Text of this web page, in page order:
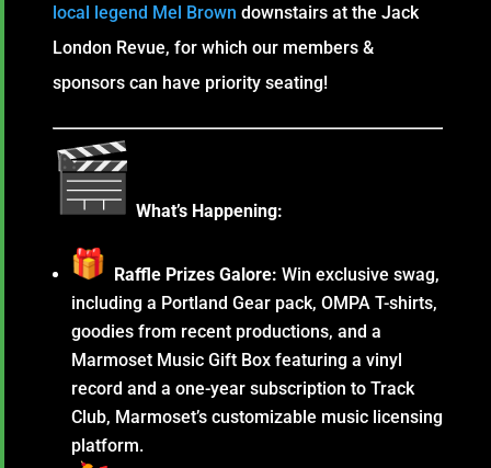
local legend Mel Brown downstairs at the Jack
London Revue, for which our members &
sponsors can have priority seating!
What’s Happening:
Raffle Prizes Galore: Win exclusive swag,
including a Portland Gear pack, OMPA T-shirts,
goodies from recent productions, and a
Marmoset Music Gift Box featuring a vinyl
record and a one-year subscription to Track
Club, Marmoset’s customizable music licensing
platform.